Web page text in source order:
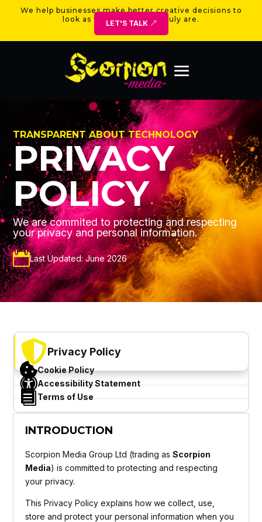
We help businesses make better creative decisions to
look as valuable as they truly are.
LET'S TALK
TRANSPARENT ABOUT TECHNOLOGY
PRIVACY
POLICY
We are commited to protecting and respecting
your privacy and personal information.
Last Updated: June 2026
Privacy Policy
Cookie Policy
Accessibility Statement
Terms of Use
INTRODUCTION
Scorpion Media Group Ltd (trading as Scorpion
Media) is committed to protecting and respecting
your privacy.
This Privacy Policy explains how we collect, use,
store and protect your personal information when you